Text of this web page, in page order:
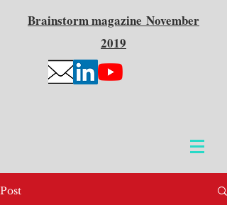
Brainstormmagazine November
2019
Post